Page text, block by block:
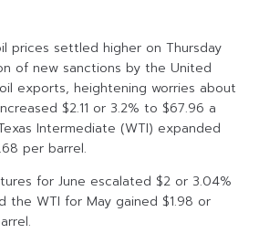
prices settled higher on Thursday
of new sanctions by the United
exports, heightening worries about
$2.11 or 3.2% to $67.96 a
Intermediate (WTI) expanded
per barrel.
for June escalated $2 or 3.04%
the WTI for May gained $1.98 or